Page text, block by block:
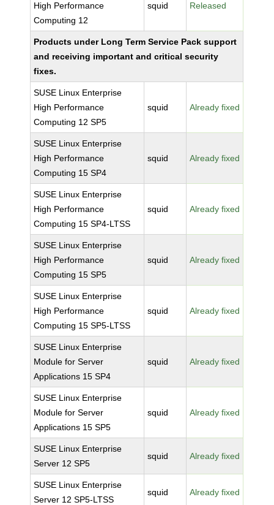
High Performance
Computing 12
squid Released
Products under Long Term Service Pack support
and receiving important and critical security
fixes.
SUSE Linux Enterprise
High Performance
Computing 12 SP5
squid Already fixed
SUSE Linux Enterprise
High Performance
Computing 15 SP4
squid Already fixed
SUSE Linux Enterprise
High Performance
Computing 15 SP4-LTSS
squid Already fixed
SUSE Linux Enterprise
High Performance
Computing 15 SP5
squid Already fixed
SUSE Linux Enterprise
High Performance
Computing 15 SP5-LTSS
squid Already fixed
SUSE Linux Enterprise
Module for Server
Applications 15 SP4
squid Already fixed
SUSE Linux Enterprise
Module for Server
Applications 15 SP5
squid Already fixed
SUSE Linux Enterprise
Server 12 SP5
squid Already fixed
SUSE Linux Enterprise
Server 12 SP5-LTSS
squid Already fixed